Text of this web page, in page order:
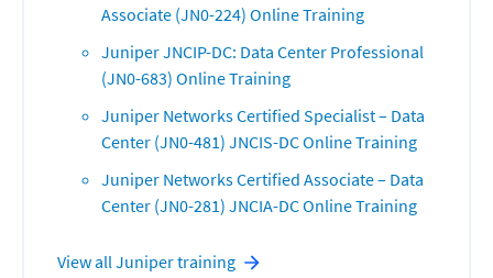
Associate (JN0-224) Online Training
Juniper JNCIP-DC: Data Center Professional
(JN0-683) Online Training
Juniper Networks Certified Specialist – Data
Center (JN0-481) JNCIS-DC Online Training
Juniper Networks Certified Associate – Data
Center (JN0-281) JNCIA-DC Online Training
View all Junipertraining